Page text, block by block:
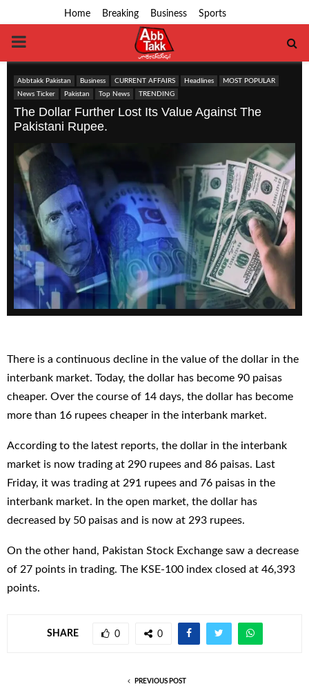
Home Breaking Business Sports
PRIMARY
MENU
Abbtakk Pakistan Business CURRENT AFFAIRS Headlines
MOST POPULAR
News Ticker
Pakistan Top News TRENDING
The Dollar Further Lost Its Value Against The
Pakistani Rupee.
There is a continuous decline in the value of the dollar in the
interbank market. Today, the dollar has become 90 paisas
cheaper. Over the course of 14 days, the dollar has become
more than 16 rupees cheaper in the interbank market.
According to the latest reports, the dollar in the interbank
market is now trading at 290 rupees and 86 paisas. Last
Friday, it was trading at 291 rupees and 76 paisas in the
interbank market. In the open market, the dollar has
decreased by 50 paisas and is now at 293 rupees.
On the other hand, Pakistan Stock Exchange saw a decrease
of 27 points in trading. The KSE-100 index closed at 46,393
points.
SHARE 0 0
PREVIOUS POST